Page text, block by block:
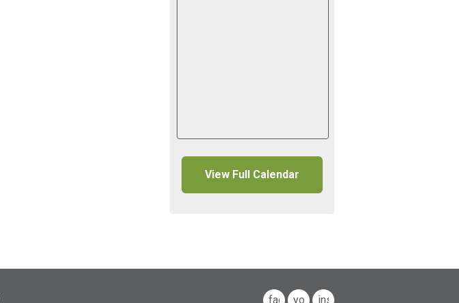
View Full Calendar
facebook
youtubeinstagram